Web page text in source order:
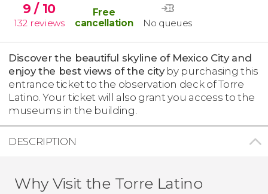
9/ 10
132 reviews No queues
Free
cancellation
Discover the beautiful skyline of Mexico City and
enjoy the best views of the cityby purchasing this
entrance ticket to the observation deck of Torre
Latino. Your ticket will also grant you access to the
museums in the building.
DESCRIPTION
Why Visit the Torre Latino